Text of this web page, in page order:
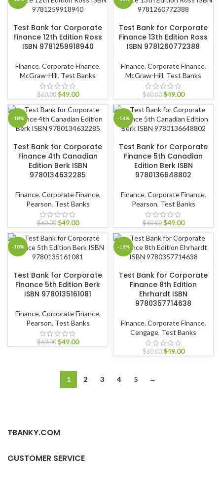
Test Bank for Corporate
Finance 12th Edition Ross
ISBN 9781259918940
Finance, Corporate Finance,
McGraw-Hill, Test Banks
$60.00 $49.00
Test Bank for Corporate
Finance 13th Edition Ross
ISBN 9781260772388
Finance, Corporate Finance,
McGraw-Hill, Test Banks
$60.00 $49.00
-18%
Test Bank for Corporate
Finance 4th Canadian
Edition Berk ISBN
9780134632285
Finance, Corporate Finance,
Pearson, Test Banks
$60.00 $49.00
-18%
Test Bank for Corporate
Finance 5th Canadian
Edition Berk ISBN
9780136648802
Finance, Corporate Finance,
Pearson, Test Banks
$60.00 $49.00
-18%
Test Bank for Corporate
Finance 5th Edition Berk
ISBN 9780135161081
Finance, Corporate Finance,
Pearson, Test Banks
$60.00 $49.00
-18%
Test Bank for Corporate
Finance 8th Edition
Ehrhardt ISBN
9780357714638
Finance, Corporate Finance,
Cengage, Test Banks
$60.00 $49.00
1 2 3 4 5 →
TBANKY.COM
CUSTOMER SERVICE